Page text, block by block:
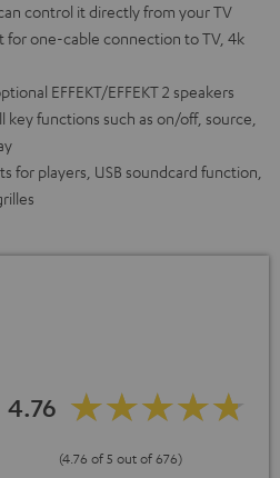
control it directly from your TV
for one-cable connection to TV, 4k
EFFEKT/EFFEKT 2 speakers
functions such as on/off, source,
for players, USB soundcard function,
4.76
(4.76 of 5 out of 676)